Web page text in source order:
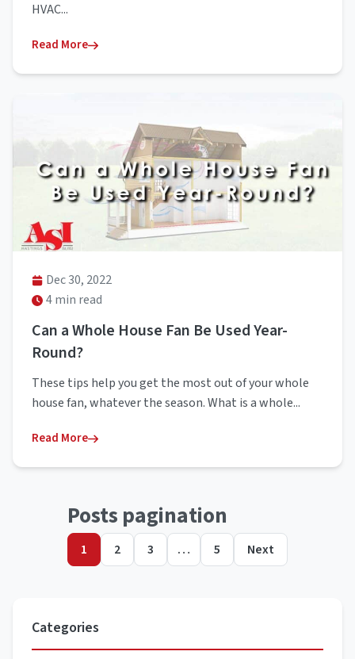
HVAC...
Read More
Dec 30, 2022
4 min read
Can a Whole House Fan Be Used Year-
Round?
These tips help you get the most out of your whole
house fan, whatever the season. What is a whole...
Read More
Posts pagination
1 2 3 … 5 Next
Categories